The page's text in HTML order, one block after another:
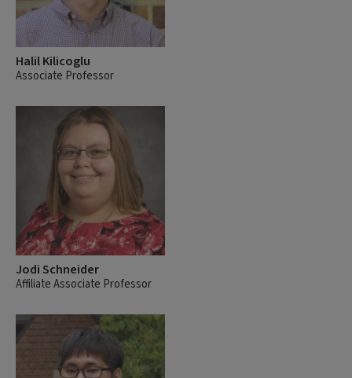
Halil Kilicoglu
Associate Professor
Jodi Schneider
Affiliate Associate Professor